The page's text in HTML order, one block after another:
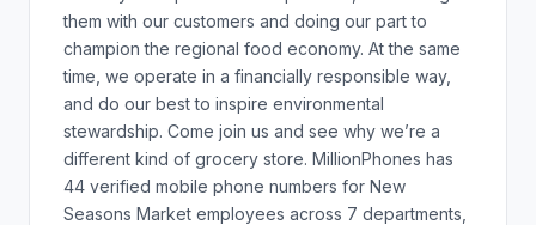
them with our customers and doing our part to
champion the regional food economy. At the same
time, we operate in a financially responsible way,
and do our best to inspire environmental
stewardship. Come join us and see why we’re a
different kind of grocery store. MillionPhones has
44 verified mobile phone numbers for New
Seasons Market employees across 7 departments,